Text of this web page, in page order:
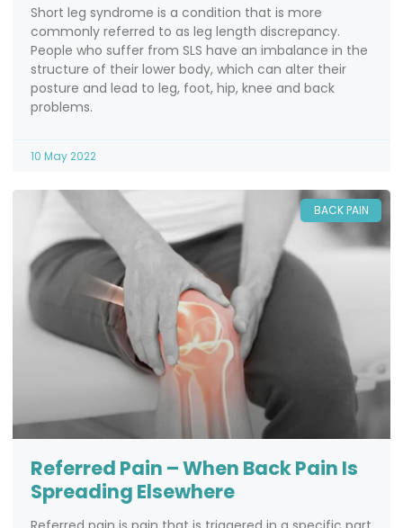
Short leg syndrome is a condition that is more
commonly referred to as leg length discrepancy.
People who suffer from SLS have an imbalance in the
structure of their lower body, which can alter their
posture and lead to leg, foot, hip, knee and back
problems.
10 May 2022
BACK PAIN
Referred Pain – When Back Pain Is
Spreading Elsewhere